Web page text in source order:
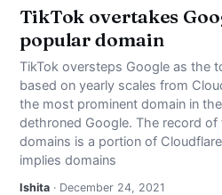
TikTok overtakes
popular domain
TikTok oversteps Google as the
based on yearly scales from
the most prominent domain in
dethroned Google. The record
domains is a portion of
implies domains
Ishita · December 24, 2021